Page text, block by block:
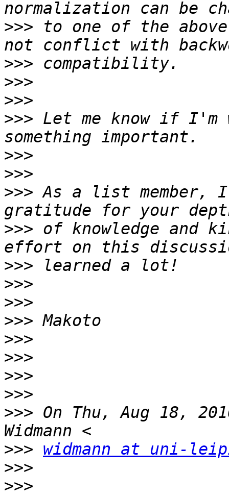
>>> to one of the
>>>
>>>
>>>
>>> Let me know if I'm
>>>
>>>
>>> As a list member,
>>> of knowledge and
>>>
>>>
>>>
>>>
>>>
>>>
>>>
>>>
>>> On Thu, Aug 18,
>>> widmann at uni-
>>>
>>>